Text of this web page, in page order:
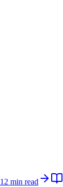
12 min read